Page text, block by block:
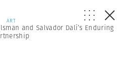
ART
and Salvador Dalí’s Enduring